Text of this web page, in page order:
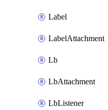
Label
LabelAttachment
Lb
LbAttachment
LbListener